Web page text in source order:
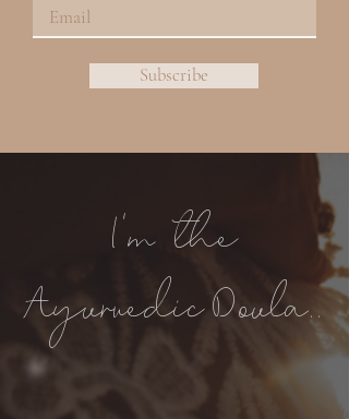
Subscribe
I'm the
Ayurvedic Doula..